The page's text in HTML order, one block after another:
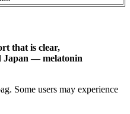
that is clear,
Japan — melatonin
Some users may experience